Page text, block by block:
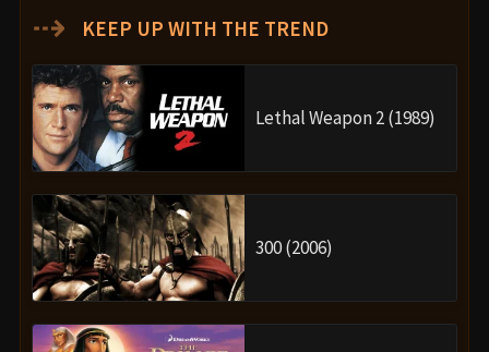
⇢ KEEP UP WITH THE TREND
Lethal Weapon 2 (1989)
300 (2006)